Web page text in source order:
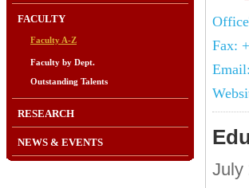
FACULTY
Faculty A-Z
Faculty by Dept.
Outstanding Talents
RESEARCH
NEWS & EVENTS
Fax:
July